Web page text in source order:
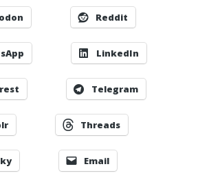
Reddit
LinkedIn
Telegram
Threads
Email